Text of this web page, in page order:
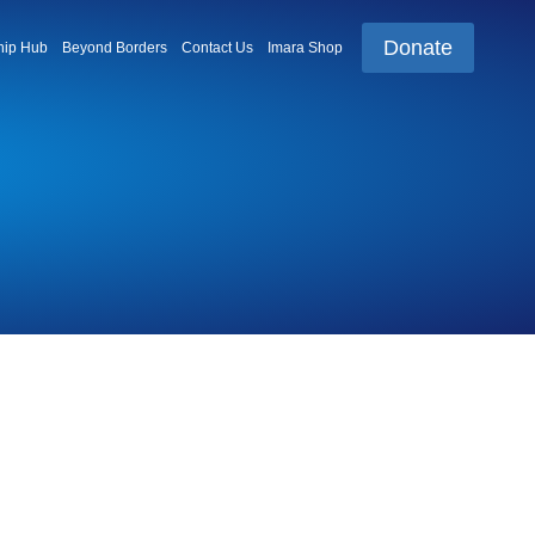
Hub Beyond Borders Contact Us Imara Shop Donate